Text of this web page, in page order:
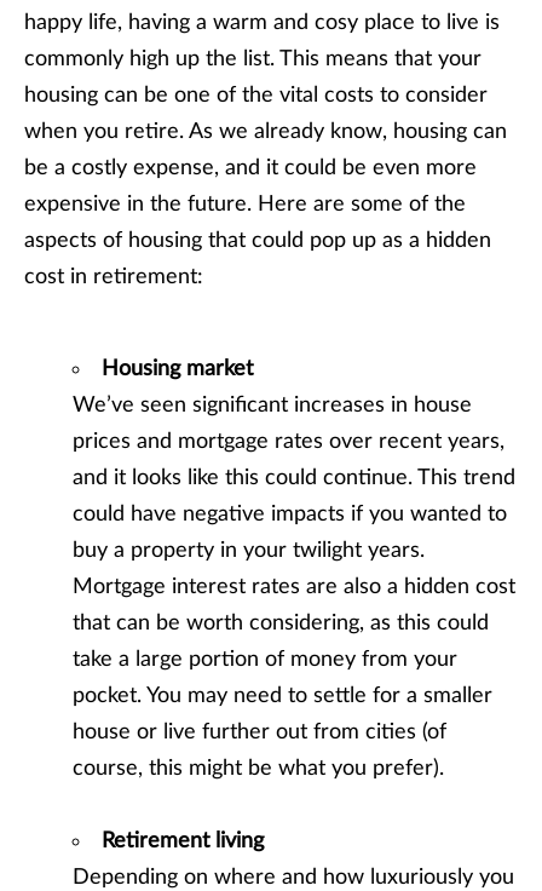
happy life, having a warm and cosy place to live is
commonly high up the list. This means that your
housing can be one of the vital costs to consider
when you retire. As we already know, housing can
be a costly expense, and it could be even more
expensive in the future. Here are some of the
aspects of housing that could pop up as a hidden
cost in retirement:
Housing market
We’ve seen significant increases in house
prices and mortgage rates over recent years,
and it looks like this could continue. This trend
could have negative impacts if you wanted to
buy a property in your twilight years.
Mortgage interest rates are also a hidden cost
that can be worth considering, as this could
take a large portion of money from your
pocket. You may need to settle for a smaller
house or live further out from cities (of
course, this might be what you prefer).
Retirement living
Depending on where and how luxuriously you